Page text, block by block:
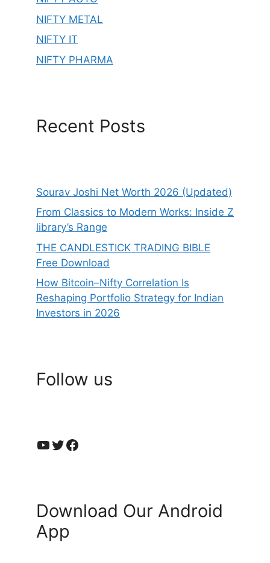
NIFTY METAL
NIFTY IT
NIFTY PHARMA
Recent Posts
Sourav Joshi Net Worth 2026 (Updated)
From Classics to Modern Works: Inside Z
library’s Range
THE CANDLESTICK TRADING BIBLE
Free Download
How Bitcoin–Nifty Correlation Is
Reshaping Portfolio Strategy for Indian
Investors in 2026
Follow us
YouTube
Twitter
Facebook
Download Our Android
App